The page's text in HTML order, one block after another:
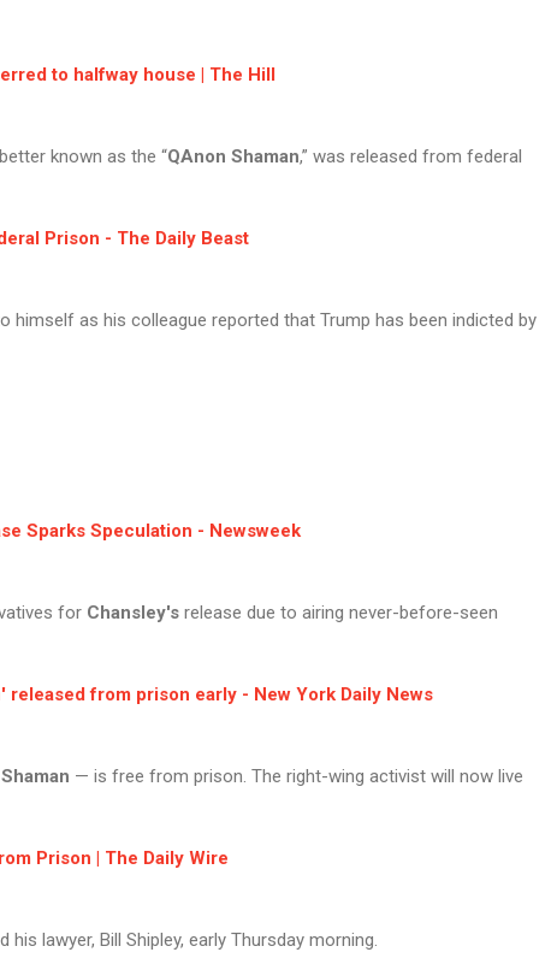
to halfway house | The Hill
known as the “QAnon Shaman,” was released from federal
Prison - The Daily Beast
himself as his colleague reported that Trump has been indicted by
Sparks Speculation - Newsweek
for Chansley's release due to airing never-before-seen
' released from prison early - New York Daily News
— is free from prison. The right-wing activist will now live
Prison | The Daily Wire
his lawyer, Bill Shipley, early Thursday morning.